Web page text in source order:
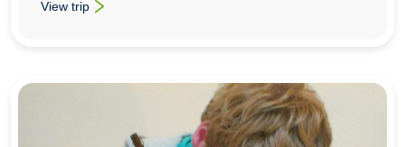
View trip
: School History Trips To Beijing & Xian